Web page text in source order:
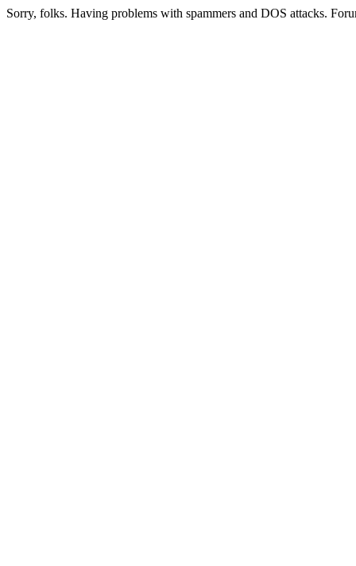
Sorry, folks. Having problems with spammers and DOS attacks.